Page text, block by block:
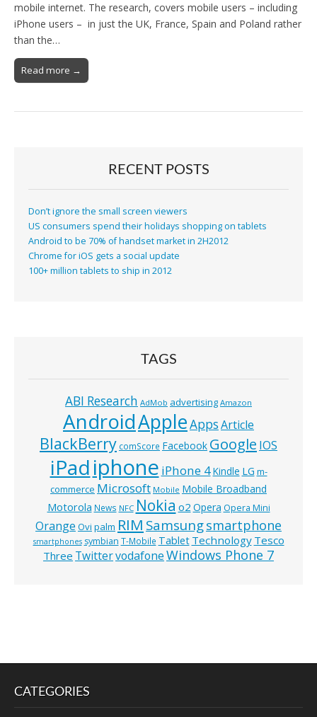
mobile internet. The research, covers mobile users – including
iPhone users – in just the UK, France, Spain and Poland rather
than the…
Read more →
RECENT POSTS
Don’t ignore the small screen viewers
US consumers spend their holidays shopping on tablets
Android to be 70% of handset market in 2H2012
Chrome for iOS gets a social update
100+ million tablets to ship in 2012
TAGS
ABI Research AdMob advertising Amazon
AndroidAppleAppsArticle
BlackBerry comScore Facebook Google IOS
iPadiphone iPhone 4Kindle LG m-
commerce Microsoft Mobile Mobile Broadband
Motorola News NFC Nokia o2 Opera Opera Mini
Orange Ovi palm RIM Samsungsmartphone
smartphones symbian T-Mobile Tablet Technology Tesco
Three TwittervodafoneWindows Phone 7
CATEGORIES